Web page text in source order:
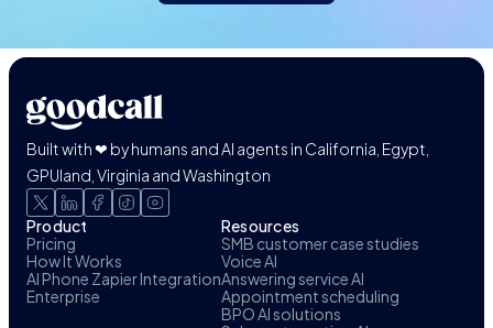
Built with ❤ by humans and AI agents in California, Egypt,
GPUland, Virginia and Washington
Product
Pricing
How It Works
AI Phone Zapier Integration
Enterprise
Resources
SMB customer case studies
Voice AI
Answering service AI
Appointment scheduling
BPO AI solutions